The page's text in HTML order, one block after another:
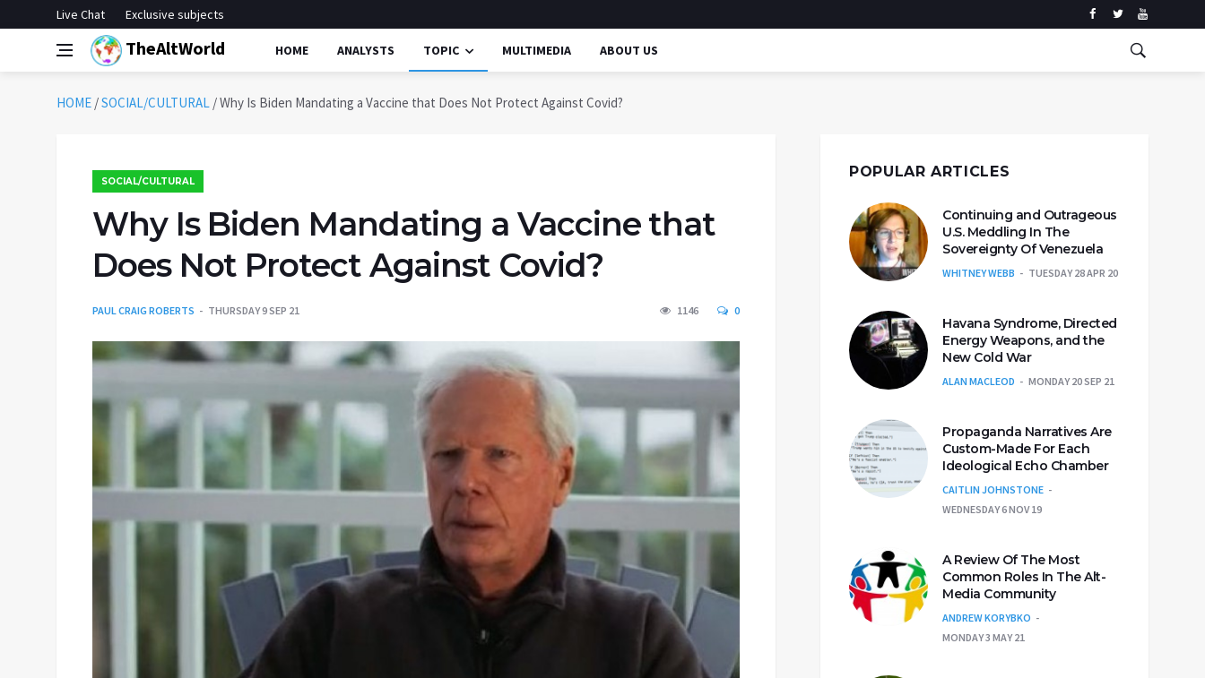
Live Chat Exclusive subjects
TheAltWorld HOME ANALYSTS TOPIC MULTIMEDIA ABOUT US
HOME /SOCIAL/CULTURAL /Why Is Biden Mandating a Vaccine that Does Not Protect Against Covid?
SOCIAL/CULTURAL
Why Is Biden Mandating a Vaccine that
Does Not Protect Against Covid?
PAUL CRAIG ROBERTS THURSDAY 9 SEP 21 1146 0
POPULAR ARTICLES
Continuing and Outrageous
U.S. Meddling In The
Sovereignty Of Venezuela
WHITNEY WEBB TUESDAY 28 APR 20
Havana Syndrome, Directed
Energy Weapons, and the
New Cold War
ALAN MACLEOD MONDAY 20 SEP 21
Propaganda Narratives Are
Custom-Made For Each
Ideological Echo Chamber
CAITLIN JOHNSTONE
WEDNESDAY 6 NOV 19
A Review Of The Most
Common Roles In The Alt-
Media Community
ANDREW KORYBKO
MONDAY 3 MAY 21